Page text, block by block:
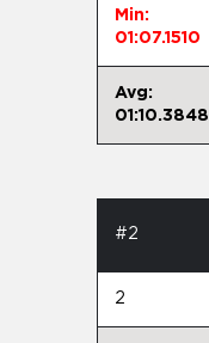
Min:
01:07.1510
Avg:
01:10.3848
#2
2